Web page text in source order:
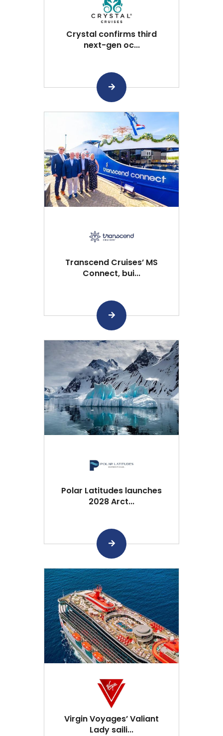
Crystal confirms third
next-gen oc...
Transcend Cruises’ MS
Connect, bui...
Polar Latitudes launches
2028 Arct...
Virgin Voyages’ Valiant
Lady saili...